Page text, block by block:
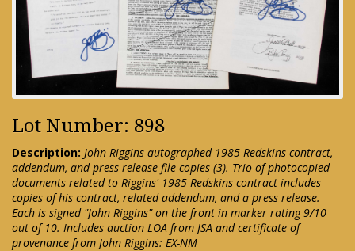
Lot Number: 898
Description: John Riggins autographed 1985 Redskins contract,
addendum, and press release file copies (3). Trio of photocopied
documents related to Riggins' 1985 Redskins contract includes
copies of his contract, related addendum, and a press release.
Each is signed "John Riggins" on the front in marker rating 9/10
out of 10. Includes auction LOA from JSA and certificate of
provenance from John Riggins: EX-NM